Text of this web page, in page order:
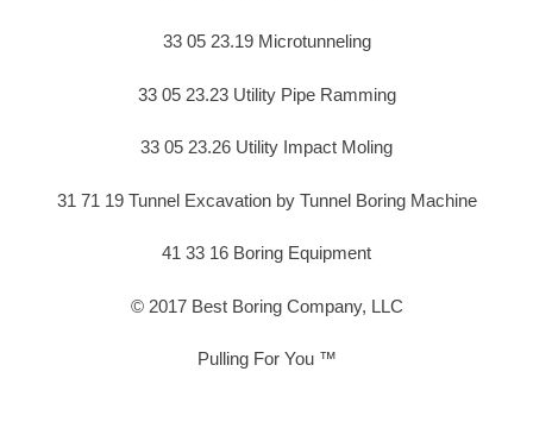
33 05 23.19 Microtunneling
33 05 23.23 Utility Pipe Ramming
33 05 23.26 Utility Impact Moling
31 71 19 Tunnel Excavation by Tunnel Boring Machine
41 33 16 Boring Equipment
© 2017 Best Boring Company, LLC
Pulling For You ™